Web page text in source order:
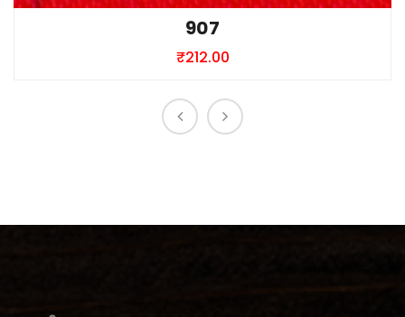
907
₹212.00